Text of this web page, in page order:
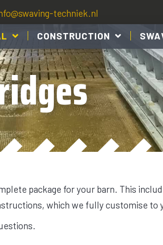
techniek.nl
CONSTRUCTION
package for your barn. This
which we fully customise to